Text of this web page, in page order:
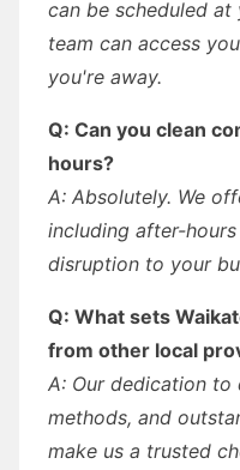
can be scheduled at
team can access
you're away.
Q: Can you clean
hours?
A: Absolutely. We
including after-
disruption to your
Q: What sets
from other local
A: Our dedication to
methods, and
make us a trusted